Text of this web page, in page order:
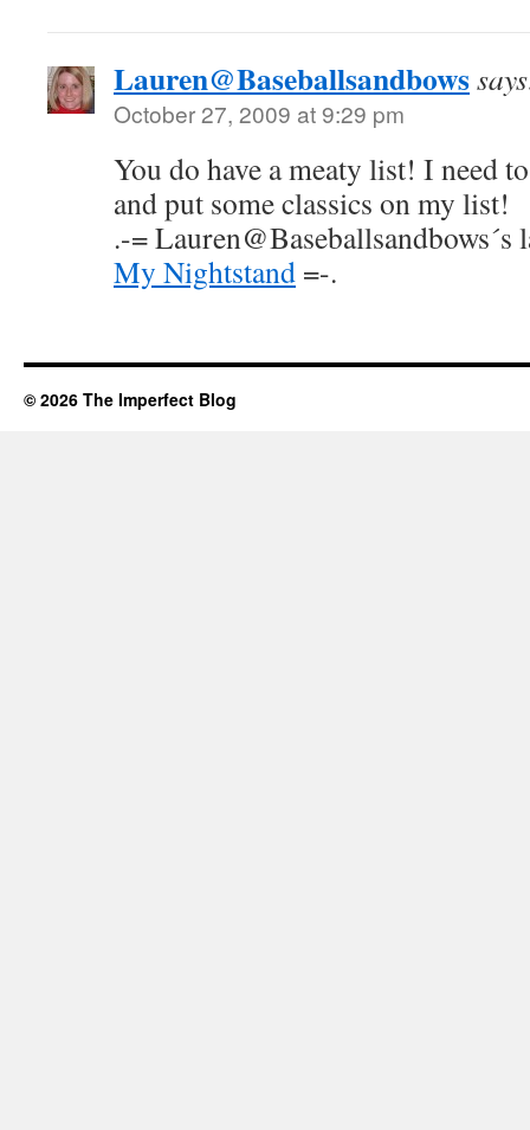
Lauren@Baseballsandbows
October 27, 2009 at 9:29 pm
You do have a meaty list! I need
and put some classics on my list!
.-= Lauren@Baseballsandbows´s
My Nightstand =-.
© 2026 The Imperfect Blog